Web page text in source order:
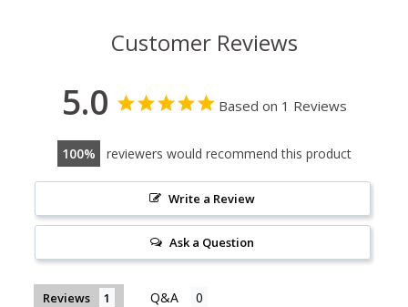
Customer Reviews
5.0 Based on 1 Reviews
100 reviewers would recommend this product
Write a Review
Ask a Question
Reviews